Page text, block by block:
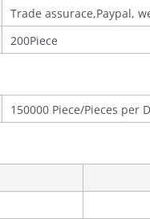
Trade assurace,Paypal,
200Piece
150000 Piece/Pieces per